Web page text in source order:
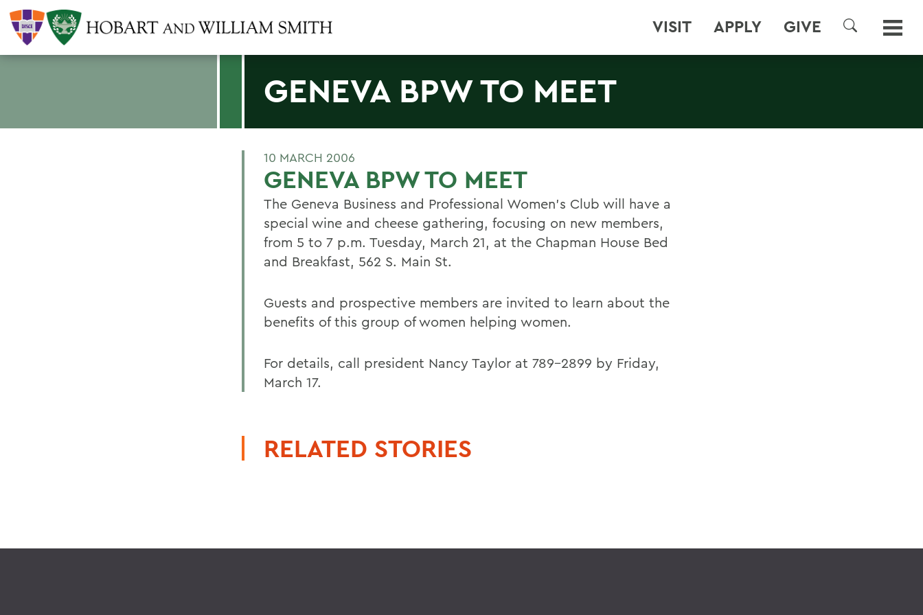
VISIT APPLY GIVE
SEARCH
GENEVA BPW TO MEET
10 MARCH 2006
GENEVA BPW TO MEET
The Geneva Business and Professional Women's Club will have a
special wine and cheese gathering, focusing on new members,
from 5 to 7 p.m. Tuesday, March 21, at the Chapman House Bed
and Breakfast, 562 S. Main St.
Guests and prospective members are invited to learn about the
benefits of this group of women helping women.
For details, call president Nancy Taylor at 789-2899 by Friday,
March 17.
RELATED STORIES